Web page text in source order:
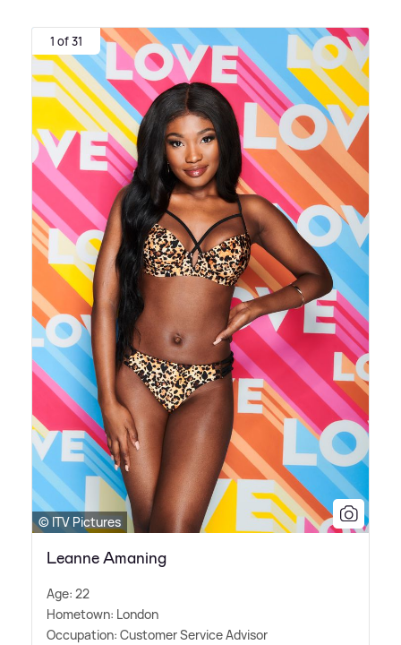
1 of 31
© ITV Pictures
Leanne Amaning
Age: 22
Hometown: London
Occupation: Customer Service Advisor